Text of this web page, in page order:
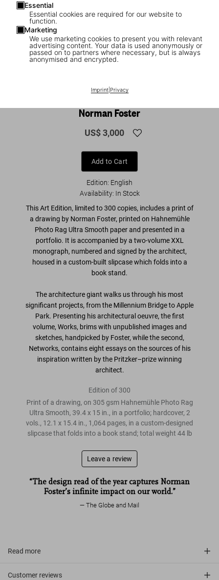
Essential
Essential cookies are required for our website to
function.
Marketing
We use marketing cookies to present you with relevant
advertising content. Your data is used anonymously or
passed on to partners where necessary, but is always
anonymised and encrypted.
Imprint| Privacy
Norman Foster
US$ 3,000
Add to Cart
Edition: English
Availability: In Stock
This Art Edition, limited to 300 copies, includes a print of
a drawing by Norman Foster, printed on Hahnemühle
Photo Rag Ultra Smooth paper and presented in a
portfolio. It is accompanied by a two-volume XXL
monograph, numbered and signed by the architect,
housed in a custom-built slipcase which folds into a
book stand.
The architecture giant walks us through his most
significant projects, from the Millennium Bridge to Apple
Park. Presenting his architectural oeuvre, the first
volume, Works, brims with unpublished images and
sketches, handpicked by Foster, while the second,
Networks, contains eight essays on the sources of his
inspiration written by the Pritzker–prize winning
architect.
Edition of 300
Print of a drawing, on 305 gsm Hahnemühle Photo Rag
Ultra Smooth, 39.4 x 15 in., in a portfolio; hardcover, 2
vols., 12.1 x 15.4 in., 1,064 pages, in a custom-designed
slipcase that folds into a book stand; total weight 44 lb
Leave a review
“The design read of the year captures Norman
Foster’s infinite impact on our world.”
The Globe and Mail
Read more
Customer reviews